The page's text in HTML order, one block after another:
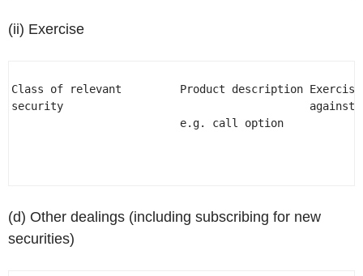
(ii) Exercise
Class of relevant         Product description
security                                      against
                          e.g. call option
(d) Other dealings (including subscribing for new
securities)